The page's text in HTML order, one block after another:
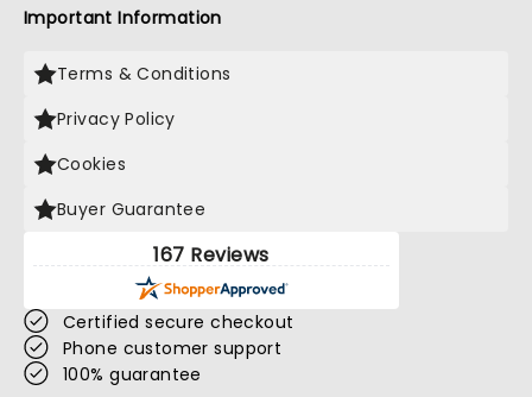
Important Information
Terms & Conditions
Privacy Policy
Cookies
Buyer Guarantee
167 Reviews
Certified secure checkout
Phone customer support
100% guarantee